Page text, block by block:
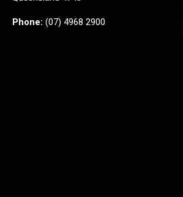
Phone: (07) 4968 2900